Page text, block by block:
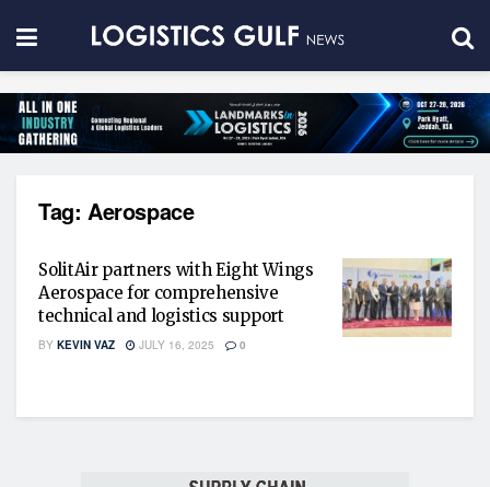
Tag: Aerospace
SolitAir partners with Eight Wings
Aerospace for comprehensive
technical and logistics support
BY KEVIN VAZ JULY 16, 2025 0